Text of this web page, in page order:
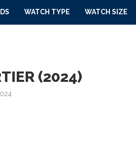
WATCH TYPE WATCH SIZE
(2024)